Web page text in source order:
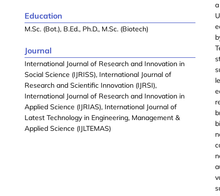
Education
M.Sc. (Bot.), B.Ed., Ph.D., M.Sc. (Biotech)
Journal
International Journal of Research and Innovation in
Social Science (IJRISS), International Journal of
Research and Scientific Innovation (IJRSI),
International Journal of Research and Innovation in
Applied Science (IJRIAS), International Journal of
Latest Technology in Engineering, Management &
Applied Science (IJLTEMAS)